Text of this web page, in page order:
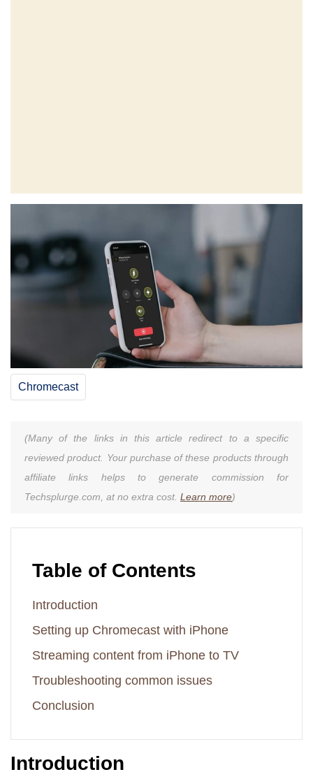
Chromecast
(Many of the links in this article redirect to a specific
reviewed product. Your purchase of these products through
affiliate links helps to generate commission for
Techsplurge.com, at no extra cost. Learn more)
Table of Contents
Introduction
Setting up Chromecast with iPhone
Streaming content from iPhone to TV
Troubleshooting common issues
Conclusion
Introduction